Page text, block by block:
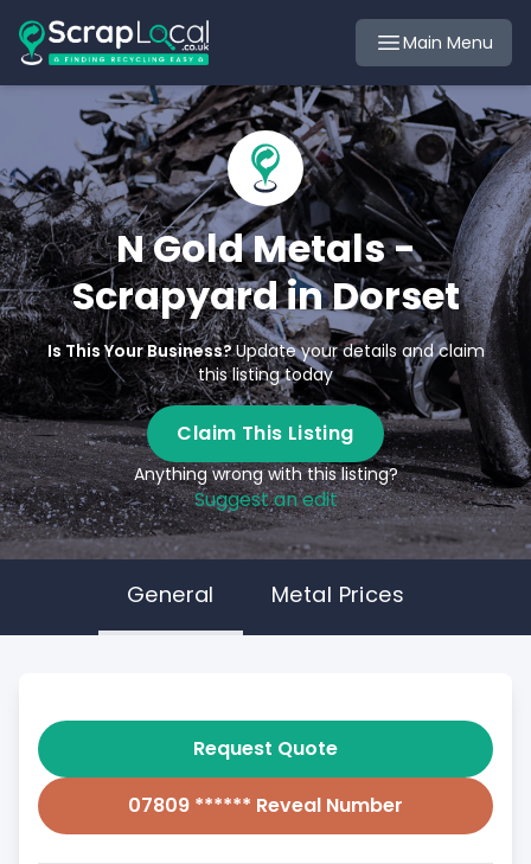
Main Menu
N Gold Metals -
Scrapyard in Dorset
Is This Your Business?Update your details and claim
this listing today
Claim This Listing
Anything wrong with this listing?
Suggest an edit
General Metal Prices
Request Quote
07809 ****** Reveal Number